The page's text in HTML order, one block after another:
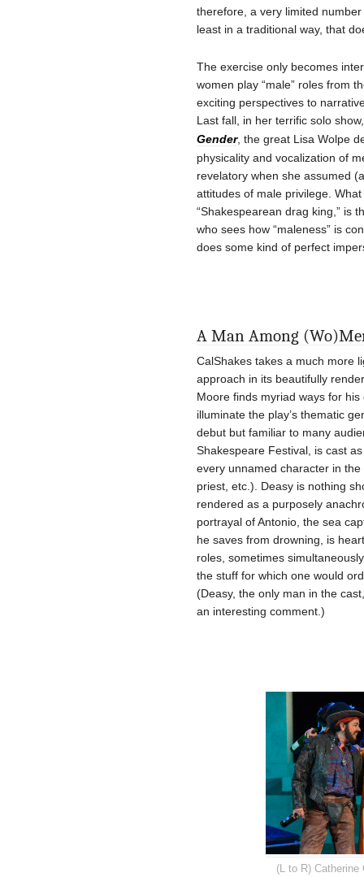
therefore, a very limited
least in a traditional way, that
The exercise only becomes
women play “male” roles from
exciting perspectives to
Last fall, in her terrific solo
Gender, the great Lisa Wolpe
physicality and vocalization of
revelatory when she assumed
attitudes of male privilege.
“Shakespearean drag king,” is
who sees how “maleness” is
does some kind of perfect
A Man Among
CalShakes takes a much more
approach in its beautifully
Moore finds myriad ways for
illuminate the play’s thematic
debut but familiar to many
Shakespeare Festival, is cast
every unnamed character in
priest, etc.). Deasy is nothing
rendered as a purposely
portrayal of Antonio, the sea
he saves from drowning, is
roles, sometimes
the stuff for which one would
(Deasy, the only man in the
an interesting comment.)
(L to R)